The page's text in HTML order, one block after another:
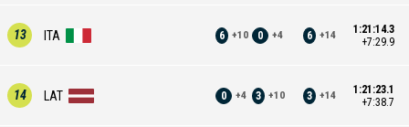
13 ITA 6 +10 0 +4 6 +14
1:21:14.3
+7:29.9
14 LAT 0 +4 3 +10 3 +14
1:21:23.1
+7:38.7